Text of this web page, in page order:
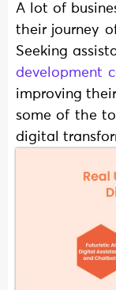
A lot of
their journey
Seeking
development
improving
some of the
digital